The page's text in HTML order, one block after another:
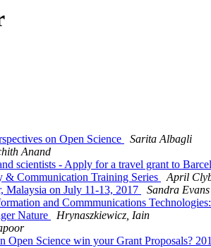
on Open Science
Sarita Albagli
Anand
scientists - Apply for a travel grant to
& Communication Training Series
April
Malaysia on July 11-13, 2017
Sandra Evans
and Commmunications
Nature
Hrynaszkiewicz, Iain
Science win your Grant Proposals?